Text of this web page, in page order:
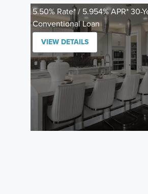
5.50% Rate* / 5.954% APR* 30-
Conventional Loan
VIEW DETAILS